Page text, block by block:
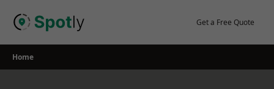
Get a Free Quote
Home